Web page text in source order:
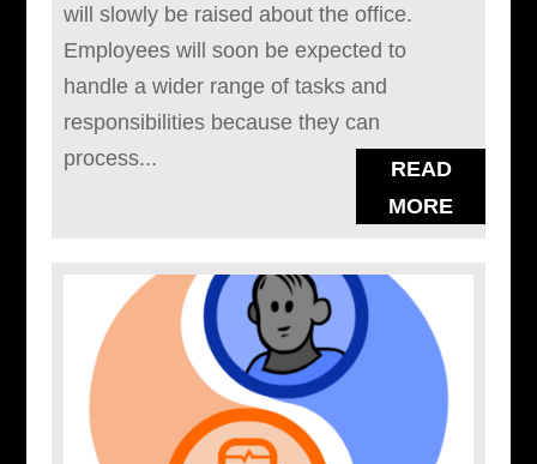
will slowly be raised about the office.
Employees will soon be expected to
handle a wider range of tasks and
responsibilities because they can
process...
READ
MORE